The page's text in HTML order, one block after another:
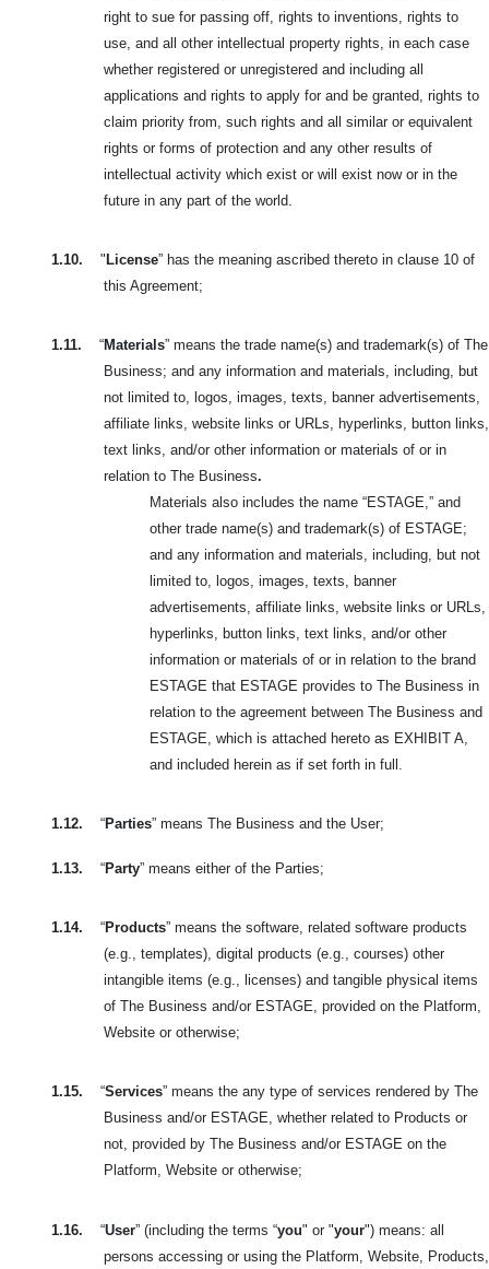
right to sue for passing off, rights to inventions, rights to
use, and all other intellectual property rights, in each case
whether registered or unregistered and including all
applications and rights to apply for and be granted, rights to
claim priority from, such rights and all similar or equivalent
rights or forms of protection and any other results of
intellectual activity which exist or will exist now or in the
future in any part of the world.
1.10. " License” has the meaning ascribed thereto in clause 10 of
this Agreement;
1.11. “Materials” means the trade name(s) and trademark(s) of The
Business; and any information and materials, including, but
not limited to, logos, images, texts, banner advertisements,
affiliate links, website links or URLs, hyperlinks, button links,
text links, and/or other information or materials of or in
relation to The Business.
Materials also includes the name “ESTAGE,” and
other trade name(s) and trademark(s) of ESTAGE;
and any information and materials, including, but not
limited to, logos, images, texts, banner
advertisements, affiliate links, website links or URLs,
hyperlinks, button links, text links, and/or other
information or materials of or in relation to the brand
ESTAGE that ESTAGE provides to The Business in
relation to the agreement between The Business and
ESTAGE, which is attached hereto as EXHIBIT A,
and included herein as if set forth in full.
1.12. “Parties” means The Business and the User;
1.13. “Party” means either of the Parties;
1.14. “Products” means the software, related software products
(e.g., templates), digital products (e.g., courses) other
intangible items (e.g., licenses) and tangible physical items
of The Business and/or ESTAGE, provided on the Platform,
Website or otherwise;
1.15. “Services” means the any type of services rendered by The
Business and/or ESTAGE, whether related to Products or
not, provided by The Business and/or ESTAGE on the
Platform, Website or otherwise;
1.16. “User” (including the terms “you" or "your") means: all
persons accessing or using the Platform, Website, Products,